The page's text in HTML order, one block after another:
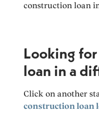
construction loan
Looking
loan in a
Click on another
construction loan